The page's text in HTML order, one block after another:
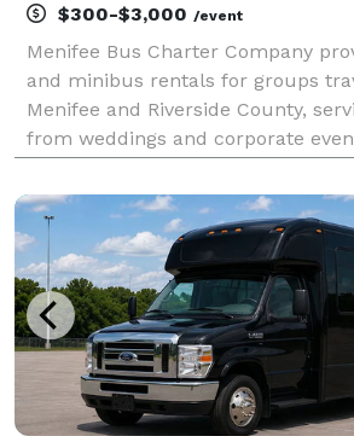
$300-$3,000 /event
Menifee Bus Charter Company
and minibus rentals for groups
Menifee and Riverside County,
from weddings and corporate
planning transportation for a local